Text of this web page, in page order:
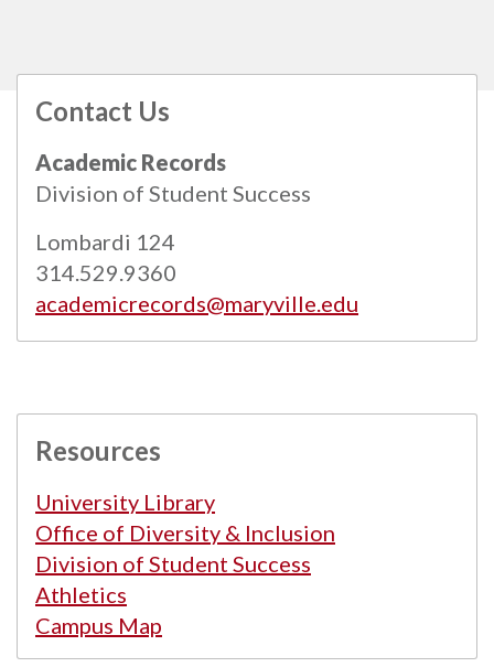
Contact Us
Academic Records
Division of Student Success
Lombardi 124
314.529.9360
academicrecords@maryville.edu
Resources
University Library
Office of Diversity & Inclusion
Division of Student Success
Athletics
Campus Map
All catalogs
© 2026 Maryville University.
Powered byModern Campus Catalog™